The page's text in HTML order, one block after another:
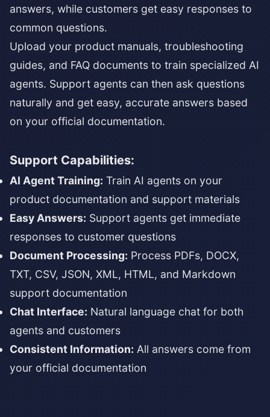
answers, while customers get easy responses to
common questions.
Upload your product manuals, troubleshooting
guides, and FAQ documents to train specialized AI
agents. Support agents can then ask questions
naturally and get easy, accurate answers based
on your official documentation.
Support Capabilities:
AI Agent Training: Train AI agents on your
product documentation and support materials
Easy Answers: Support agents get immediate
responses to customer questions
Document Processing: Process PDFs, DOCX,
TXT, CSV, JSON, XML, HTML, and Markdown
support documentation
Chat Interface: Natural language chat for both
agents and customers
Consistent Information: All answers come from
your official documentation